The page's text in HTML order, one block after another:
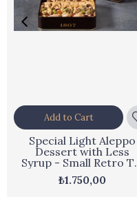
Special Light Aleppo
Dessert with Less
Syrup - Small Retro
450 g
₺1.750,00
Add to Cart